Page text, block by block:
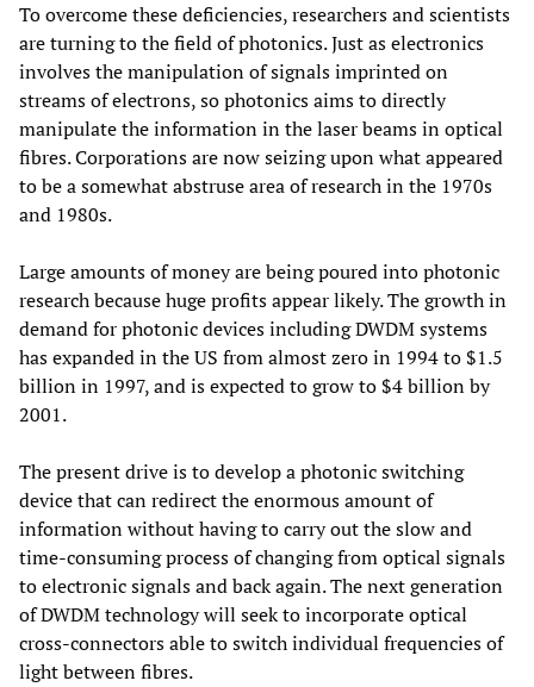
To overcome these deficiencies, researchers and scientists
are turning to the field of photonics. Just as electronics
involves the manipulation of signals imprinted on
streams of electrons, so photonics aims to directly
manipulate the information in the laser beams in optical
fibres. Corporations are now seizing upon what appeared
to be a somewhat abstruse area of research in the 1970s
and 1980s.
Large amounts of money are being poured into photonic
research because huge profits appear likely. The growth in
demand for photonic devices including DWDM systems
has expanded in the US from almost zero in 1994 to $1.5
billion in 1997, and is expected to grow to $4 billion by
2001.
The present drive is to develop a photonic switching
device that can redirect the enormous amount of
information without having to carry out the slow and
time-consuming process of changing from optical signals
to electronic signals and back again. The next generation
of DWDM technology will seek to incorporate optical
cross-connectors able to switch individual frequencies of
light between fibres.